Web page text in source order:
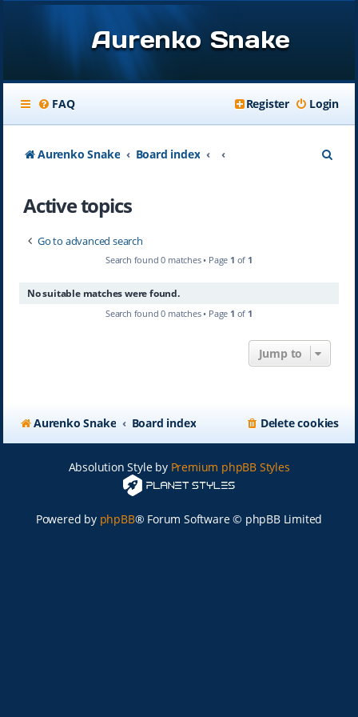
Aurenko Snake
FAQ Login
Register
Aurenko Snake Board index
Active topics
Go to advanced search
Search found 0 matches • Page 1 of 1
No suitable matches were found.
Search found 0 matches • Page 1 of 1
Jump to
Aurenko Snake Board index Delete cookies
Absolution Style by Premium phpBB Styles
Powered by phpBB® Forum Software © phpBB Limited